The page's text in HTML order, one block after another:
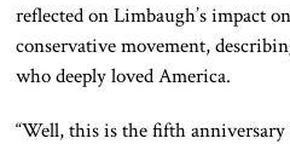
reflected on Limbaugh’s impact
conservative movement,
who deeply loved America.
“Well, this is the fifth anniversary